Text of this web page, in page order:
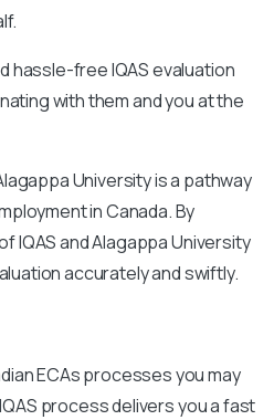
hassle-free IQAS evaluation
with them and you at the
University is a pathway
in Canada. By
IQAS and Alagappa University
accurately and swiftly.
ECAs processes you may
process delivers you a fast